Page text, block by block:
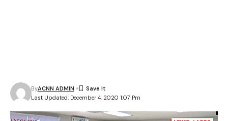
Last Updated: December 4, 2020 1:07 Pm
ByACNN ADMIN